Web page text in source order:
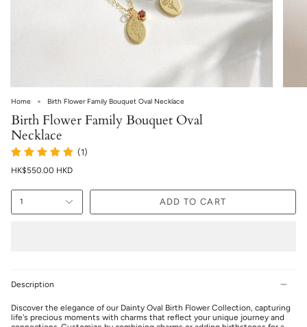
Home Birth Flower Family Bouquet Oval Necklace
Birth Flower Family Bouquet Oval
Necklace
(1)
HK$550.00 HKD
1 ADD TO CART
Description
Discover the elegance of our Dainty Oval Birth Flower Collection, capturing
life's precious moments with charms that reflect your unique journey and